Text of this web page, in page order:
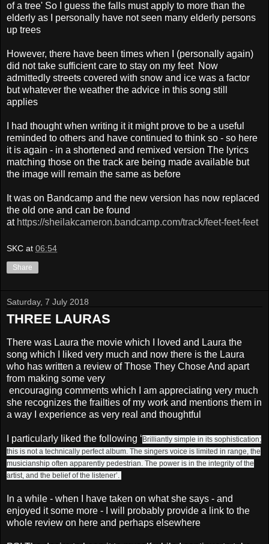
of a tree' So I guess the falls must apply to more than the
elderly as I personally have not seen many elderly persons
up trees
However, there have been times when I (personally again)
did not take sufficient care to stay on my feet Now
admittedly streets covered with snow and ice was a factor
but whatever the weather the advice in this song still
applies
I had thought when writing it it might prove to be a useful
reminded to others and have continued to think so - so here
it is again - in a shortened and remixed version The lyrics
matching those on the track are being made available but
the image will remain the same as before
It was on Bandcamp and the new version has now replaced
the old one and can be found
at https://sheilakcameron.bandcamp.com/track/feet-feet-feet
SKC at 06:54
Share
Saturday, 7 July 2018
THREE LAURAS
There was Laura the movie which I loved and Laura the
song which I liked very much and now there is the Laura
who has written a review of Those They Chose And apart
from making some very
encouraging comments which I am appreciating very much
she recognizes the frailties of my work and mentions them in
a way I experience as very real and thoughtful
I particularly liked the following ‘Brilliantly simple in its sophistication;
this is not a technically perfect album. The singers voice is limited in range, the
musicianship often apparently pedestrian. The power is in the integrity of the
artist, and the belief of the listener’.
In a while - when I have taken on what she says - and
enjoyed it some more - I will probably provide a link to the
whole review on here and perhaps elsewhere